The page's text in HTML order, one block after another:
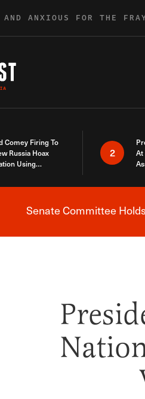
AND ANXIOUS FOR THE
Comey Firing To
Russia Hoax
Using
2
At
Senate Committee